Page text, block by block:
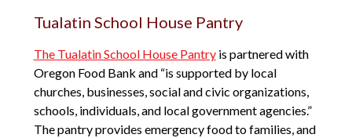
Tualatin School House Pantry
The Tualatin School House Pantryis partnered with
Oregon Food Bank and “is supported by local
churches, businesses, social and civic organizations,
schools, individuals, and local government agencies.”
The pantry provides emergency food to families, and